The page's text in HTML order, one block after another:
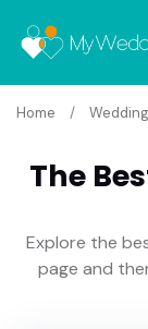
Home
The
Explore the
page and